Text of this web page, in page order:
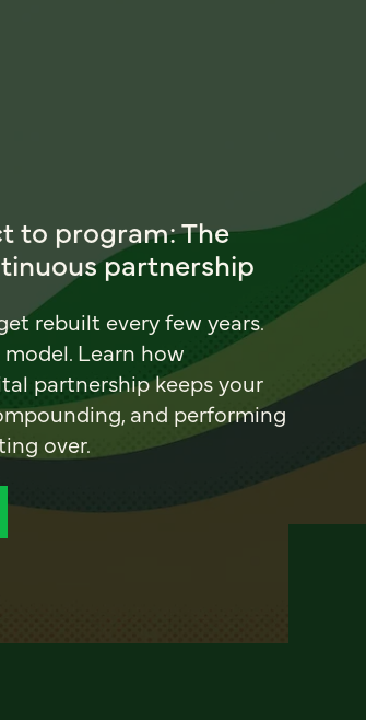
to program: The
partnership
rebuilt every few years.
Learn how
partnership keeps your
and performing
over.